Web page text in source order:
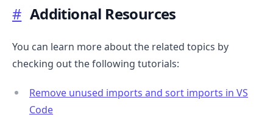
# Additional Resources
You can learn more about the related topics by
checking out the following tutorials:
Remove unused imports and sort imports in VS
Code